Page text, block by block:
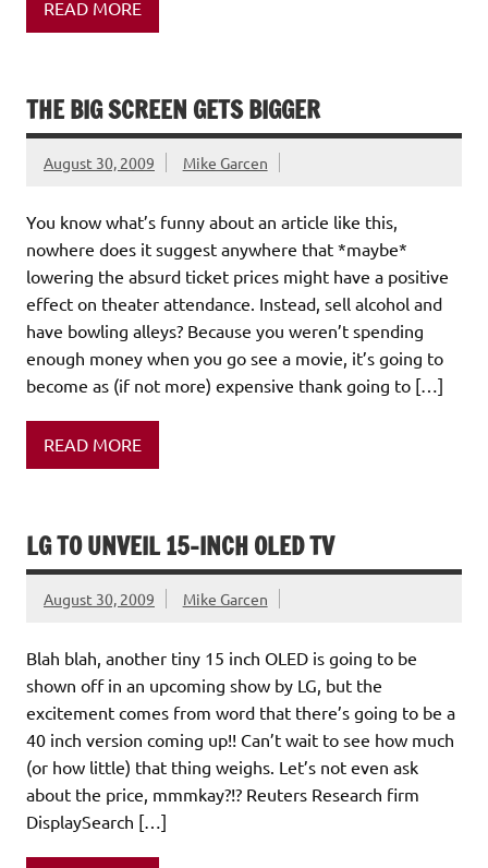
READ MORE
THE BIG SCREEN GETS BIGGER
August 30, 2009 Mike Garcen
You know what’s funny about an article like this,
nowhere does it suggest anywhere that *maybe*
lowering the absurd ticket prices might have a positive
effect on theater attendance. Instead, sell alcohol and
have bowling alleys? Because you weren’t spending
enough money when you go see a movie, it’s going to
become as (if not more) expensive thank going to […]
READ MORE
LG TO UNVEIL 15-INCH OLED TV
August 30, 2009 Mike Garcen
Blah blah, another tiny 15 inch OLED is going to be
shown off in an upcoming show by LG, but the
excitement comes from word that there’s going to be a
40 inch version coming up!! Can’t wait to see how much
(or how little) that thing weighs. Let’s not even ask
about the price, mmmkay?!? Reuters Research firm
DisplaySearch […]